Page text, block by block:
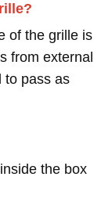
of the grille is
from external
to pass as
the box